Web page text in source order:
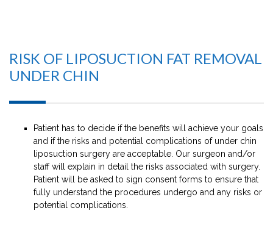
RISK OF LIPOSUCTION FAT REMOVAL
UNDER CHIN
Patient has to decide if the benefits will achieve your goals
and if the risks and potential complications of under chin
liposuction surgery are acceptable. Our surgeon and/or
staff will explain in detail the risks associated with surgery.
Patient will be asked to sign consent forms to ensure that
fully understand the procedures undergo and any risks or
potential complications.